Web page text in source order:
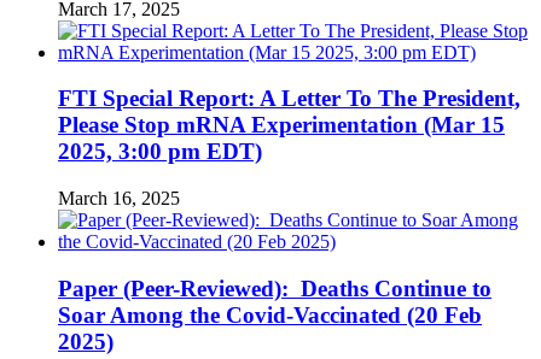
March 17, 2025
FTI Special Report: A Letter To The President,
Please Stop mRNA Experimentation (Mar 15
2025, 3:00 pm EDT)
March 16, 2025
Paper (Peer-Reviewed): Deaths Continue to
Soar Among the Covid-Vaccinated (20 Feb
2025)